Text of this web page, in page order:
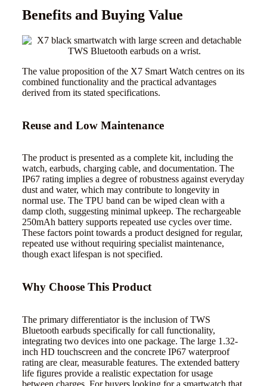
Benefits and Buying Value
The value proposition of the X7 Smart Watch centres on its
combined functionality and the practical advantages
derived from its stated specifications.
Reuse and Low Maintenance
The product is presented as a complete kit, including the
watch, earbuds, charging cable, and documentation. The
IP67 rating implies a degree of robustness against everyday
dust and water, which may contribute to longevity in
normal use. The TPU band can be wiped clean with a
damp cloth, suggesting minimal upkeep. The rechargeable
250mAh battery supports repeated use cycles over time.
These factors point towards a product designed for regular,
repeated use without requiring specialist maintenance,
though exact lifespan is not specified.
Why Choose This Product
The primary differentiator is the inclusion of TWS
Bluetooth earbuds specifically for call functionality,
integrating two devices into one package. The large 1.32-
inch HD touchscreen and the concrete IP67 waterproof
rating are clear, measurable features. The extended battery
life figures provide a realistic expectation for usage
between charges. For buyers looking for a smartwatch that